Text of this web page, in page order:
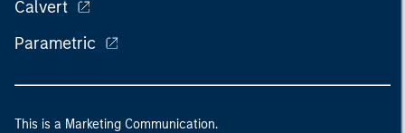
Calvert
Parametric
This is a Marketing Communication.